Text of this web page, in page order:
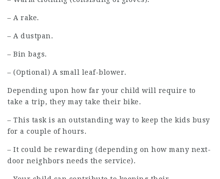
– A rake.
– A dustpan.
– Bin bags.
– (Optional) A small leaf-blower.
Depending upon how far your child will require to
take a trip, they may take their bike.
– This task is an outstanding way to keep the kids busy
for a couple of hours.
– It could be rewarding (depending on how many next-
door neighbors needs the service).